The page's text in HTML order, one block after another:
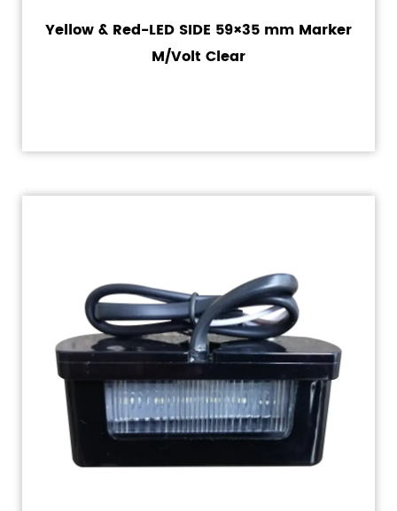
Yellow & Red-LED SIDE 59×35 mm Marker
M/Volt Clear